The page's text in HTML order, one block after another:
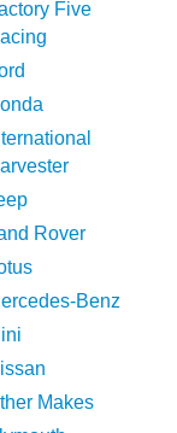
Five
Rover
Benz
Makes